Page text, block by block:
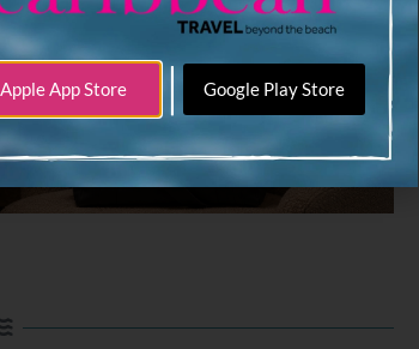
Apple App Store | Google Play Store